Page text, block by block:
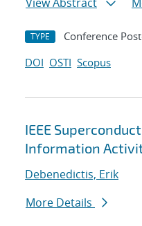
TYPE Conference
DOI OSTI Scopus
IEEE
Information
Debenedictis, Erik
More Details